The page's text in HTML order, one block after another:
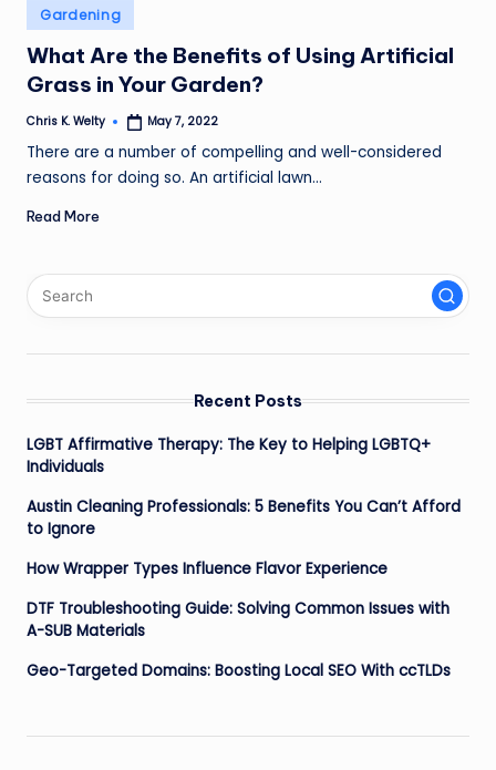
Posted
in
Gardening
What Are the Benefits of Using Artificial
Grass in Your Garden?
Posted
Chris K. Welty May 7, 2022
There are a number of compelling and well-considered
reasons for doing so. An artificial lawn…
Read More
Recent Posts
LGBT Affirmative Therapy: The Key to Helping LGBTQ+
Individuals
Austin Cleaning Professionals: 5 Benefits You Can’t Afford
to Ignore
How Wrapper Types Influence Flavor Experience
DTF Troubleshooting Guide: Solving Common Issues with
A-SUB Materials
Geo-Targeted Domains: Boosting Local SEO With ccTLDs